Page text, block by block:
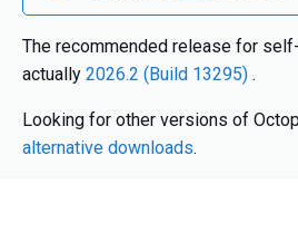
The recommended release for
actually 2026.2 (Build 13295) .
Looking for other versions of
alternative downloads.